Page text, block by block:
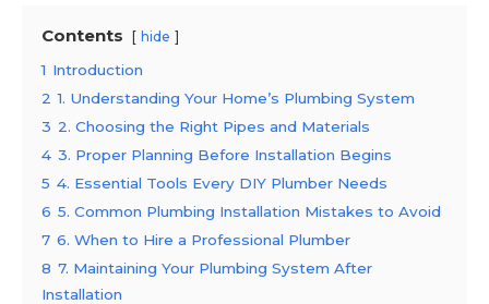
Contents hide
1 Introduction
2 1. Understanding Your Home’s Plumbing System
3 2. Choosing the Right Pipes and Materials
4 3. Proper Planning Before Installation Begins
5 4. Essential Tools Every DIY Plumber Needs
6 5. Common Plumbing Installation Mistakes to Avoid
7 6. When to Hire a Professional Plumber
8 7. Maintaining Your Plumbing System After
Installation